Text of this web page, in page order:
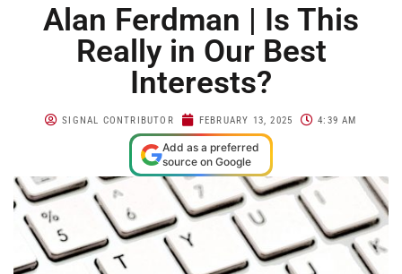
Alan Ferdman | Is This
Really in Our Best
Interests?
SIGNAL CONTRIBUTOR FEBRUARY 13, 2025 4:39 AM
Add as a preferred
source on Google